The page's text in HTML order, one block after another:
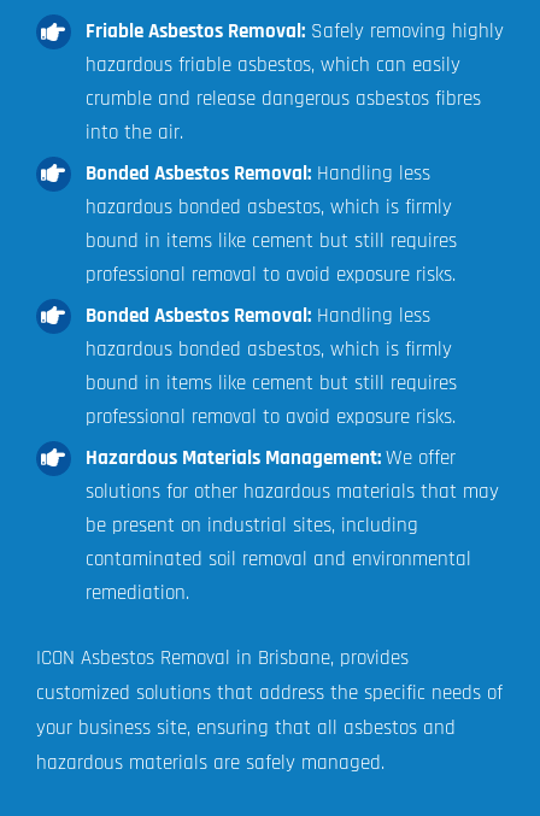
Friable Asbestos Removal:Safely removing highly
hazardous friable asbestos, which can easily
crumble and release dangerous asbestos fibres
into the air.
Bonded Asbestos Removal:Handling less
hazardous bonded asbestos, which is firmly
bound in items like cement but still requires
professional removal to avoid exposure risks.
Bonded Asbestos Removal:Handling less
hazardous bonded asbestos, which is firmly
bound in items like cement but still requires
professional removal to avoid exposure risks.
Hazardous Materials Management:We offer
solutions for other hazardous materials that may
be present on industrial sites, including
contaminated soil removal and environmental
remediation.
ICON Asbestos Removal in Brisbane, provides
customized solutions that address the specific needs of
your business site, ensuring that all asbestos and
hazardous materials are safely managed.